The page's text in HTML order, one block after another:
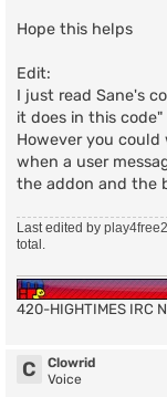
set oppasschan
#End setup
#Don't edit
bind msg -
proc oppassmsg
global
if {[botisop
  }
}
Hope this helps
Edit:
I just read Sane's
it does in this
However you
when a user
the addon and the
Last edited by play4free2
total.
420-HIGHTIMES IRC
C
Clowrid
Voice